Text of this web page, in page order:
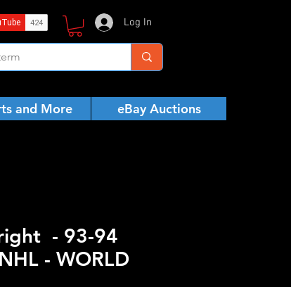
Log In
and More eBay Auctions
- 93-94
- WORLD